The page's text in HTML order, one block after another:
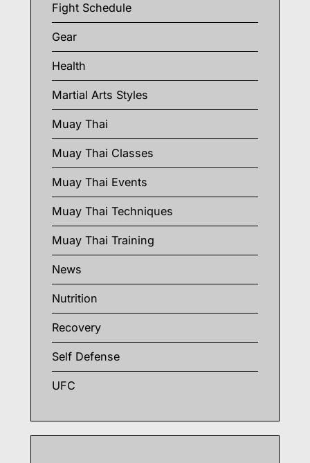
Fight Schedule
Gear
Health
Martial Arts Styles
Muay Thai
Muay Thai Classes
Muay Thai Events
Muay Thai Techniques
Muay Thai Training
News
Nutrition
Recovery
Self Defense
UFC